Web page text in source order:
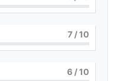
7 / 10
6 / 10